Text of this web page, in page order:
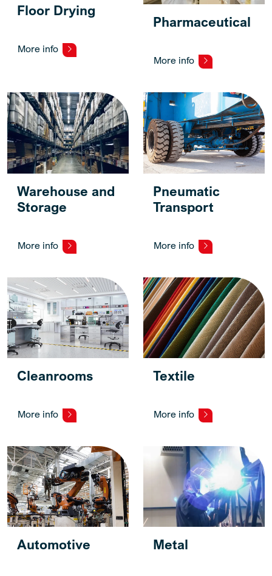
Floor Drying
More info
Pharmaceutical
More info
Warehouse and
Storage
More info
Pneumatic
Transport
More info
Cleanrooms
More info
Textile
More info
Automotive Metal